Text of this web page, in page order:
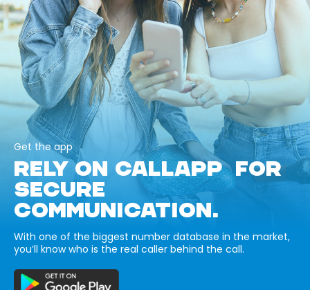
Get the app
RELY ON CALLAPP FOR
SECURE
COMMUNICATION.
With one of the biggest number database in the market,
you’ll know who is the real caller behind the call.